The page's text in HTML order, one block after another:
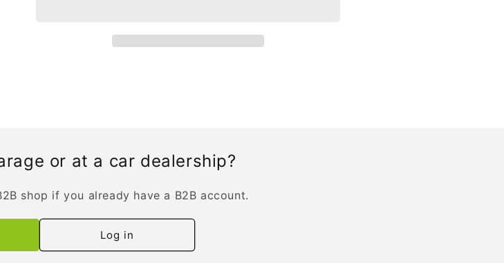
or at a car dealership?
shop if you already have a B2B account.
Log in